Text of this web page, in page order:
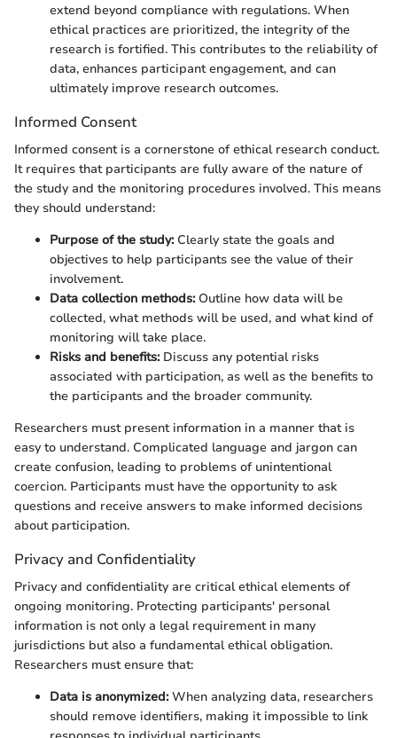
extend beyond compliance with regulations. When
ethical practices are prioritized, the integrity of the
research is fortified. This contributes to the reliability of
data, enhances participant engagement, and can
ultimately improve research outcomes.
Informed Consent
Informed consent is a cornerstone of ethical research conduct.
It requires that participants are fully aware of the nature of
the study and the monitoring procedures involved. This means
they should understand:
Purpose of the study:Clearly state the goals and
objectives to help participants see the value of their
involvement.
Data collection methods:Outline how data will be
collected, what methods will be used, and what kind of
monitoring will take place.
Risks and benefits:Discuss any potential risks
associated with participation, as well as the benefits to
the participants and the broader community.
Researchers must present information in a manner that is
easy to understand. Complicated language and jargon can
create confusion, leading to problems of unintentional
coercion. Participants must have the opportunity to ask
questions and receive answers to make informed decisions
about participation.
Privacy and Confidentiality
Privacy and confidentiality are critical ethical elements of
ongoing monitoring. Protecting participants' personal
information is not only a legal requirement in many
jurisdictions but also a fundamental ethical obligation.
Researchers must ensure that:
Data is anonymized:When analyzing data, researchers
should remove identifiers, making it impossible to link